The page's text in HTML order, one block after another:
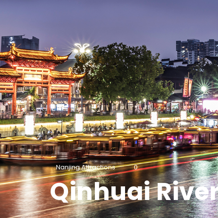
Nanjing Attractions 0
Qinhuai